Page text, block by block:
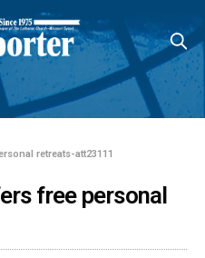
retreats-att23111
free personal